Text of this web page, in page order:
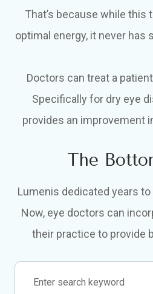
That’s because while this
optimal energy, it never has
Doctors can treat a
Specifically for dry eye
provides an improvement
The
Lumenis dedicated years
Now, eye doctors can
their practice to provide